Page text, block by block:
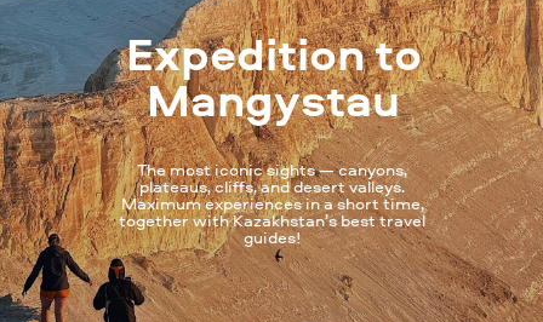
Expedition to
Mangystau
The most iconic sights — canyons,
plateaus, cliffs, and desert valleys.
Maximum experiences in a short time,
together with Kazakhstan’s best travel
guides!